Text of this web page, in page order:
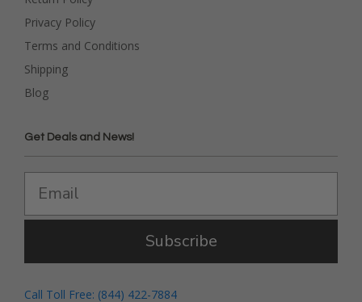
Privacy Policy
Terms and Conditions
Shipping
Blog
Get Deals and News!
Subscribe
Call Toll Free: (844) 422-7884